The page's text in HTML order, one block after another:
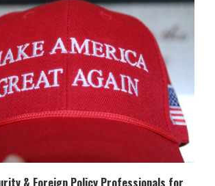
& Foreign Policy Professionals for